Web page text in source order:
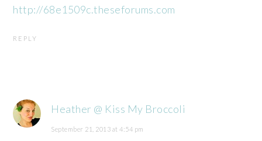
http://68e1509c.theseforums.com
REPLY
Heather @ Kiss My Broccoli
September 21, 2013 at 4:54 pm